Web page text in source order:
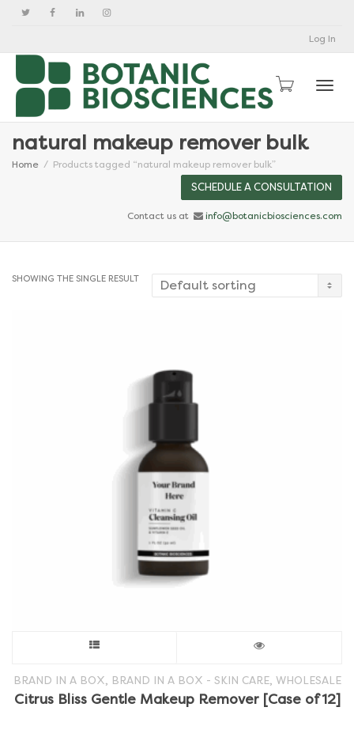
Log In
natural makeup remover bulk
Home Products tagged “natural makeup remover bulk”
SCHEDULE A CONSULTATION
Contact us at info@botanicbiosciences.com
SHOWING THE SINGLE RESULT
product
has
BRAND IN A BOX BRAND IN A BOX - SKIN CARE, WHOLESALE
Citrus Bliss Gentle Makeup Remover [Case of 12]